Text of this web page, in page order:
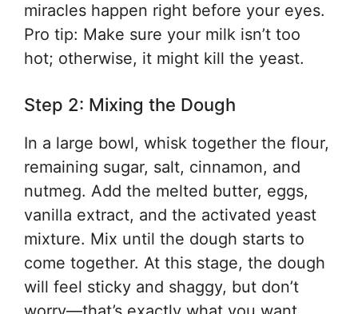
miracles happen right before your eyes.
Pro tip: Make sure your milk isn’t too
hot; otherwise, it might kill the yeast.
Step 2: Mixing the Dough
In a large bowl, whisk together the flour,
remaining sugar, salt, cinnamon, and
nutmeg. Add the melted butter, eggs,
vanilla extract, and the activated yeast
mixture. Mix until the dough starts to
come together. At this stage, the dough
will feel sticky and shaggy, but don’t